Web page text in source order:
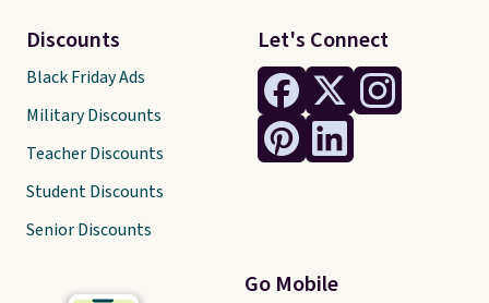
Let's Connect
Go Mobile
Discounts
Black Friday Ads
Military Discounts
Teacher Discounts
Student Discounts
Senior Discounts